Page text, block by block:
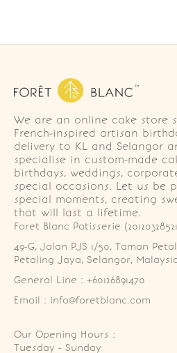
We are an online cake store
French-inspired artisan
delivery to KL and Selangor
specialise in custom-made
birthdays, weddings,
special occasions. Let us be
special moments, creating
that will last a lifetime.
Foret Blanc Patisserie
49-G, Jalan PJS 1/50, Taman
Petaling Jaya, Selangor,
General Line : +60126891470
Email : info@foretblanc.com
Our Opening Hours :
Tuesday - Sunday